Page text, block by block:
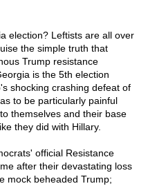
election? Leftists are all over
the simple truth that
Trump resistance
is the 5th election
shocking crashing defeat of
to be particularly painful
themselves and their base
they did with Hillary.
official Resistance
after their devastating loss
mock beheaded Trump;